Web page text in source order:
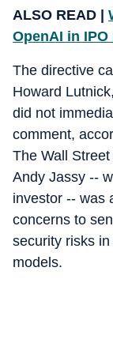
ALSO READ |
OpenAI in IPO
The directive
Howard
did not
comment,
The Wall
Andy Jassy --
investor -- was
concerns to
security risks in
models.